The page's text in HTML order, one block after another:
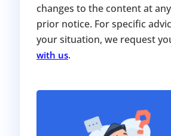
changes to the content at
prior notice. For specific
your situation, we request
with us.